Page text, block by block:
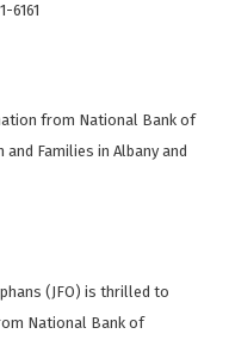
6161
from National Bank of
Families in Albany and
(JFO) is thrilled to
National Bank of